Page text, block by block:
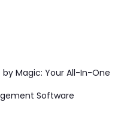
Magic: Your All-In-One
Software